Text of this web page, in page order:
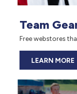
Team
Free webstores
LEARN MORE